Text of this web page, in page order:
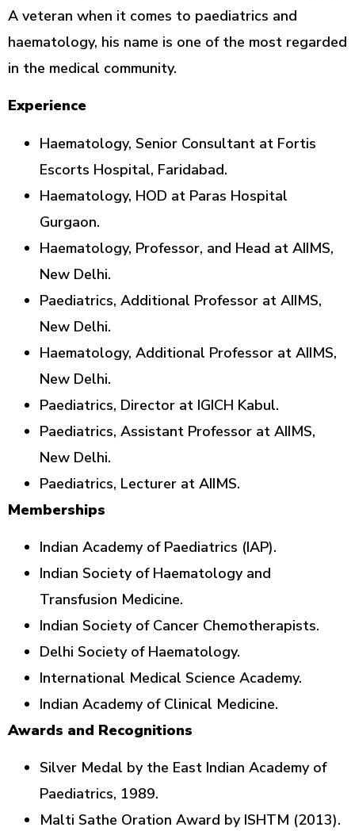
A veteran when it comes to paediatrics and
haematology, his name is one of the most regarded
in the medical community.
Experience
Haematology, Senior Consultant at Fortis
Escorts Hospital, Faridabad.
Haematology, HOD at Paras Hospital
Gurgaon.
Haematology, Professor, and Head at AIIMS,
New Delhi.
Paediatrics, Additional Professor at AIIMS,
New Delhi.
Haematology, Additional Professor at AIIMS,
New Delhi.
Paediatrics, Director at IGICH Kabul.
Paediatrics, Assistant Professor at AIIMS,
New Delhi.
Paediatrics, Lecturer at AIIMS.
Memberships
Indian Academy of Paediatrics (IAP).
Indian Society of Haematology and
Transfusion Medicine.
Indian Society of Cancer Chemotherapists.
Delhi Society of Haematology.
International Medical Science Academy.
Indian Academy of Clinical Medicine.
Awards and Recognitions
Silver Medal by the East Indian Academy of
Paediatrics, 1989.
Malti Sathe Oration Award by ISHTM (2013).